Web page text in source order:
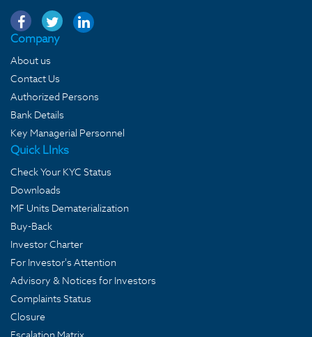
Company
About us
Contact Us
Authorized Persons
Bank Details
Key Managerial Personnel
Quick LInks
Check Your KYC Status
Downloads
MF Units Dematerialization
Buy-Back
Investor Charter
For Investor's Attention
Advisory & Notices for Investors
Complaints Status
Closure